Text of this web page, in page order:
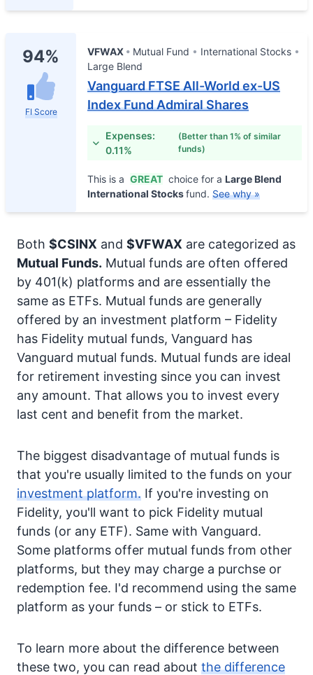
94%
FI Score
VFWAX Mutual Fund
International Stocks
Large Blend
Vanguard FTSE All-World ex-US
Index Fund Admiral Shares
Expenses:
0.11%
(Better than 1% of similar
funds)
This is a GREAT choice for a Large Blend
International Stocksfund. See why »
Both $CSINX and $VFWAX are categorized as
Mutual Funds. Mutual funds are often offered
by 401(k) platforms and are essentially the
same as ETFs. Mutual funds are generally
offered by an investment platform – Fidelity
has Fidelity mutual funds, Vanguard has
Vanguard mutual funds. Mutual funds are ideal
for retirement investing since you can invest
any amount. That allows you to invest every
last cent and benefit from the market.
The biggest disadvantage of mutual funds is
that you're usually limited to the funds on your
investment platform. If you're investing on
Fidelity, you'll want to pick Fidelity mutual
funds (or any ETF). Same with Vanguard.
Some platforms offer mutual funds from other
platforms, but they may charge a purchse or
redemption fee. I'd recommend using the same
platform as your funds – or stick to ETFs.
To learn more about the difference between
these two, you can read about the difference